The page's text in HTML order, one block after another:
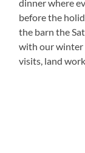
dinner where
before the
the barn the
with our winter
visits, land